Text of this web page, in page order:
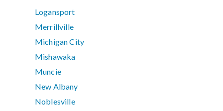
Logansport
Merrillville
Michigan City
Mishawaka
Muncie
New Albany
Noblesville